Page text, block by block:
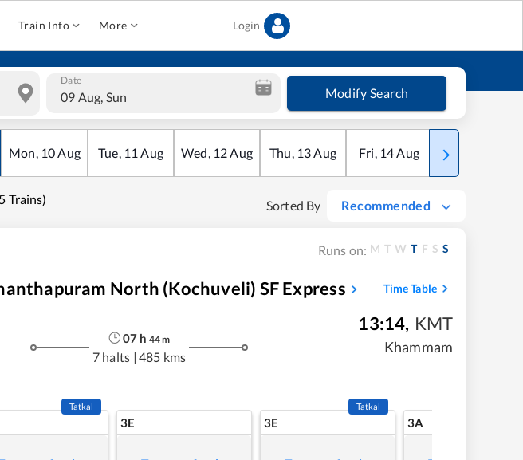
Train Info More Login
Date
09 Aug, Sun Modify Search
Mon, 10Aug Tue, 11 Aug Wed, 12Aug Thu, 13Aug Fri, 14Aug Sat
Trains) Sorted By Recommended
Runs on: M T W T F S S
North (Kochuveli) SF Express Time Table
07 h 44m
7 halts | 485 kms
13:14, KMT
Khammam
Tatkal
3E 3E
Tatkal
3A